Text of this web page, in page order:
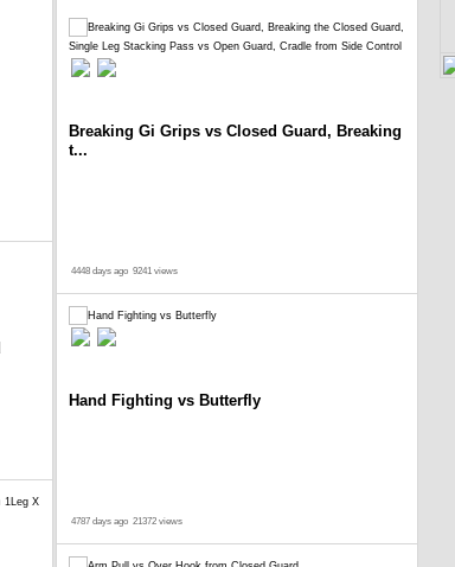
Breaking Gi Grips vs Closed Guard, Breaking
t...
4448 days ago 9241 views
Hand Fighting vs Butterfly
4787 days ago 21372 views